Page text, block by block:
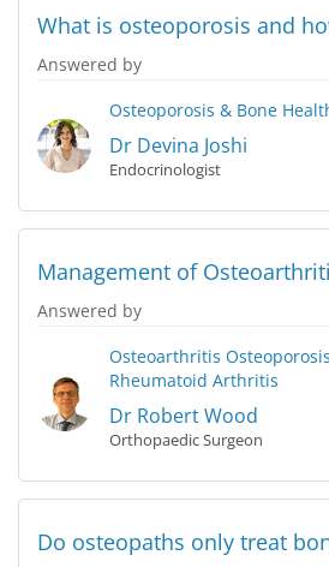
What is osteoporosis and
Answered by
Osteoporosis & Bone
Dr Devina Joshi
Endocrinologist
Management of
Answered by
Osteoarthritis
Rheumatoid Arthritis
Dr Robert Wood
Orthopaedic Surgeon
Do osteopaths only treat